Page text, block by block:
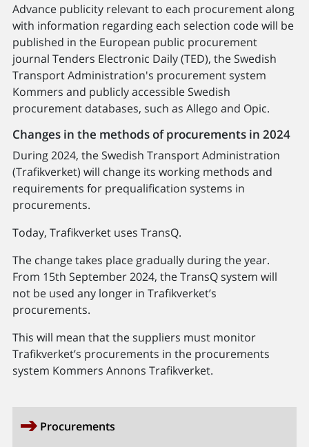
Advance publicity relevant to each procurement along
with information regarding each selection code will be
published in the European public procurement
journal Tenders Electronic Daily (TED), the Swedish
Transport Administration's procurement system
Kommers and publicly accessible Swedish
procurement databases, such as Allego and Opic.
Changes in the methods of procurements in 2024
During 2024, the Swedish Transport Administration
(Trafikverket) will change its working methods and
requirements for prequalification systems in
procurements.
Today, Trafikverket uses TransQ.
The change takes place gradually during the year.
From 15th September 2024, the TransQ system will
not be used any longer in Trafikverket’s
procurements.
This will mean that the suppliers must monitor
Trafikverket’s procurements in the procurements
system Kommers Annons Trafikverket.
Procurements